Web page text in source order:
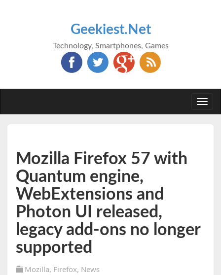
Geekiest.Net
Technology, Smartphones, Games
Mozilla Firefox 57 with
Quantum engine,
WebExtensions and
Photon UI released,
legacy add-ons no longer
supported
Mozilla, Firefox, News